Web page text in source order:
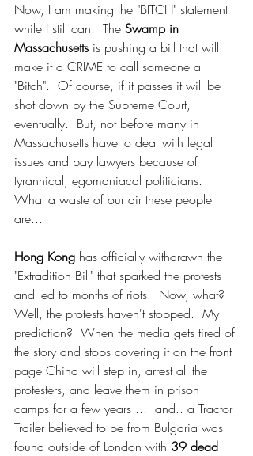
Now, I am making the "BITCH" statement
while I still can.  The Swamp in
Massachusetts is pushing a bill that will
make it a CRIME to call someone a
"Bitch".  Of course, if it passes it will be
shot down by the Supreme Court,
eventually.  But, not before many in
Massachusetts have to deal with legal
issues and pay lawyers because of
tyrannical, egomaniacal politicians.
What a waste of our air these people
are...
Hong Kong has officially withdrawn the
"Extradition Bill" that sparked the protests
and led to months of riots.  Now, what?
Well, the protests haven't stopped.  My
prediction?  When the media gets tired of
the story and stops covering it on the front
page China will step in, arrest all the
protesters, and leave them in prison
camps for a few years ...  and.. a Tractor
Trailer believed to be from Bulgaria was
found outside of London with 39 dead